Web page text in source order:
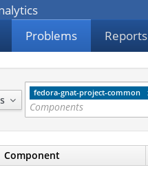
Problems Reports
fedora-gnat-project-common
Component